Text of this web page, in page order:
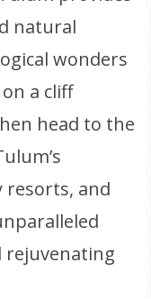
natural
wonders
a cliff
head to the
resorts, and
rejuvenating